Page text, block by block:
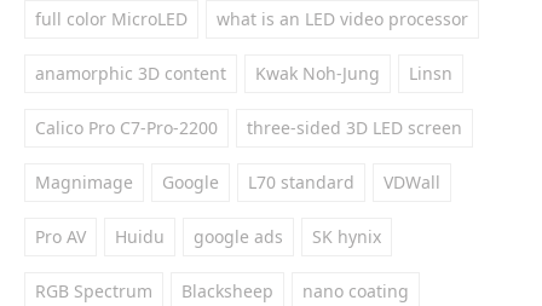
full color MicroLED what is an LED video processor
anamorphic 3D content Kwak Noh-Jung Linsn
Calico Pro C7-Pro-2200 three-sided 3D LED screen
Magnimage Google L70 standard VDWall
Pro AV Huidu google ads SK hynix
RGB Spectrum Blacksheep nano coating